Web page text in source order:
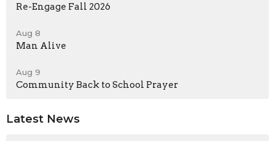
Re-Engage Fall 2026
Aug 8
Man Alive
Aug 9
Community Back to School Prayer
Latest News